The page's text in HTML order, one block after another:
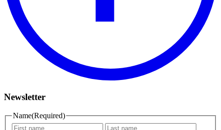
Newsletter
Name(Required)
First